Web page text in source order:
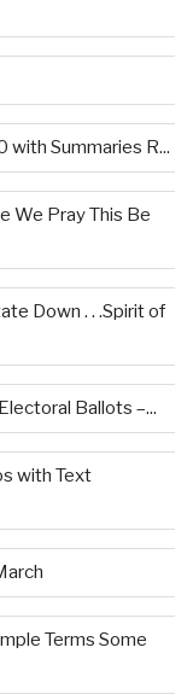
with Summaries R...
We Pray This Be
Down . . .Spirit of
Ballots –...
with Text
Terms Some